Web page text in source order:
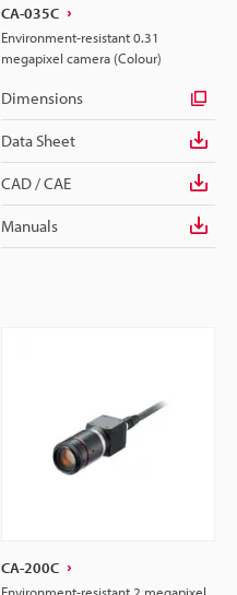
CA-035C
Environment-resistant 0.31
megapixel camera (Colour)
Dimensions
Data Sheet
CAD / CAE
Manuals
CA-200C